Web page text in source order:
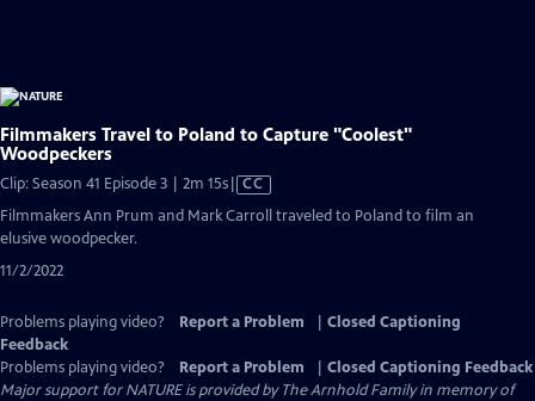
Filmmakers Travel to Poland to Capture "Coolest"
Woodpeckers
Clip: Season 41 Episode 3 | 2m 15sVideo
CC
Filmmakers Ann Prum and Mark Carroll traveled to Poland to film an
elusive woodpecker.
11/2/2022
Problems playing video? Report a Problem
Closed Captioning
Feedback
Problems playing video?
Report a Problem
Closed Captioning Feedback
Major support for NATURE is provided by The Arnhold Family in memory of